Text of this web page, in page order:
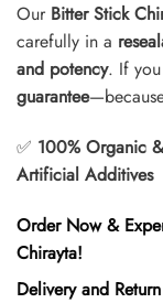
Our Bitter Stick
carefully in a
and potency. If
guarantee
✅ 100% Organic
Artificial Additives
Order Now &
Chirayta!
Delivery and